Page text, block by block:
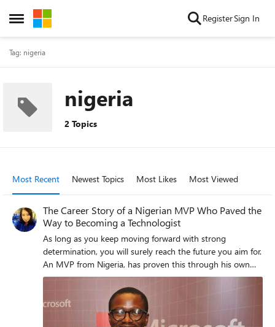
Open Side Menu
Skip to content RegisterSign In
Tag: nigeria
nigeria
2 Topics
Most Recent Newest Topics Most Likes Most Viewed
The Career Story of a Nigerian MVP Who Paved the
Way to Becoming a Technologist
As long as you keep moving forward with strong
determination, you will surely reach the future you aim for.
An MVP from Nigeria, has proven this through his own
experience.